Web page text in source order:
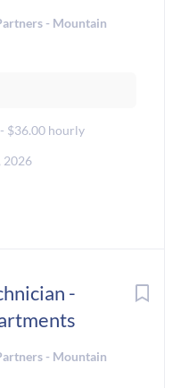
- Mountain
$36.00 hourly
2026
-
- Mountain